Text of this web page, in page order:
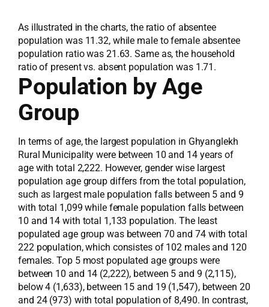
As illustrated in the charts, the ratio of absentee
population was 11.32, while male to female absentee
population ratio was 21.63. Same as, the household
ratio of present vs. absent population was 1.71.
Population by Age
Group
In terms of age, the largest population in Ghyanglekh
Rural Municipality were between 10 and 14 years of
age with total 2,222. However, gender wise largest
population age group differs from the total population,
such as largest male population falls between 5 and 9
with total 1,099 while female population falls between
10 and 14 with total 1,133 population. The least
populated age group was between 70 and 74 with total
222 population, which consistes of 102 males and 120
females. Top 5 most populated age groups were
between 10 and 14 (2,222), between 5 and 9 (2,115),
below 4 (1,633), between 15 and 19 (1,547), between 20
and 24 (973) with total population of 8,490. In contrast,